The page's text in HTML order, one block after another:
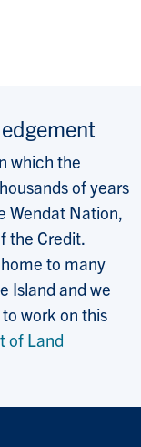
which the
of years
Wendat Nation,
the Credit.
to many
Island and we
work on this
of Land